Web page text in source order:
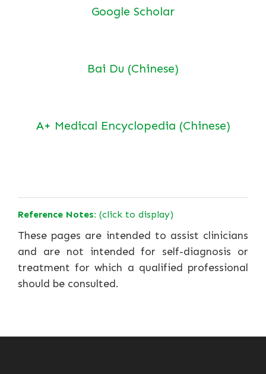
Google Scholar
Bai Du (Chinese)
A+ Medical Encyclopedia (Chinese)
Reference Notes: (click to display)
These pages are intended to assist clinicians
and are not intended for self-diagnosis or
treatment for which a qualified professional
should be consulted.